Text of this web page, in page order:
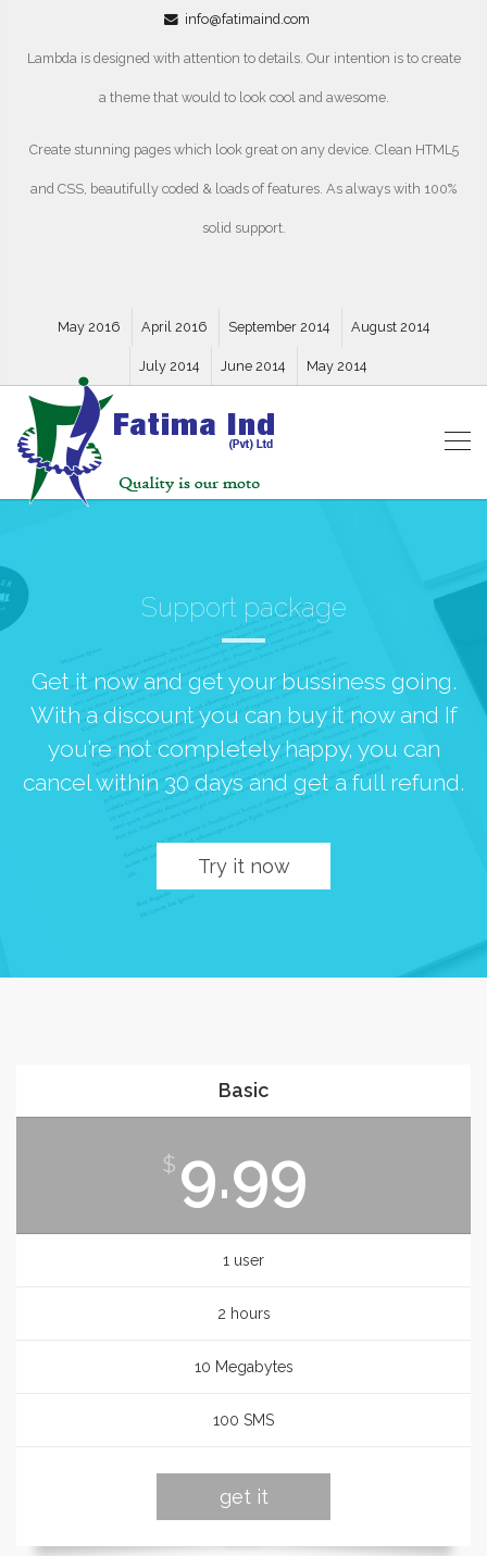
info@fatimaind.com
Lambda is designed with attention to details. Our intention is to create
a theme that would to look cool and awesome.
Create stunning pages which look great on any device. Clean HTML5
and CSS, beautifully coded & loads of features. As always with 100%
solid support.
May 2016 April 2016 September 2014 August 2014
July 2014 June 2014 May 2014
Support package
Get it now and get your bussiness going.
With a discount you can buy it now and If
you’re not completely happy, you can
cancel within 30 days and get a full refund.
Try it now
Basic
$ 9.99
1 user
2 hours
10 Megabytes
100 SMS
get it